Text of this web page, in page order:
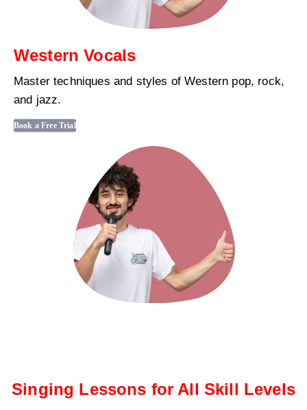
Western Vocals
Master techniques and styles of Western pop, rock,
and jazz.
Book a Free Trial
Singing Lessons for All Skill Levels